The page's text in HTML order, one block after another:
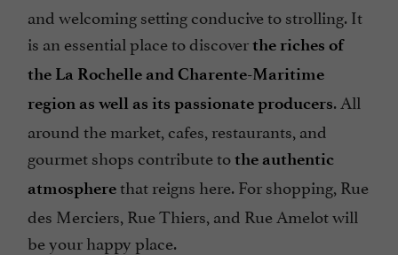
and welcoming setting conducive to strolling. It
is an essential place to discoverthe riches of
the La Rochelle and Charente-Maritime
region as well as its passionate producers. All
around the market, cafes, restaurants, and
gourmet shops contribute tothe authentic
atmospherethat reigns here. For shopping, Rue
des Merciers, Rue Thiers, and Rue Amelot will
be your happy place.